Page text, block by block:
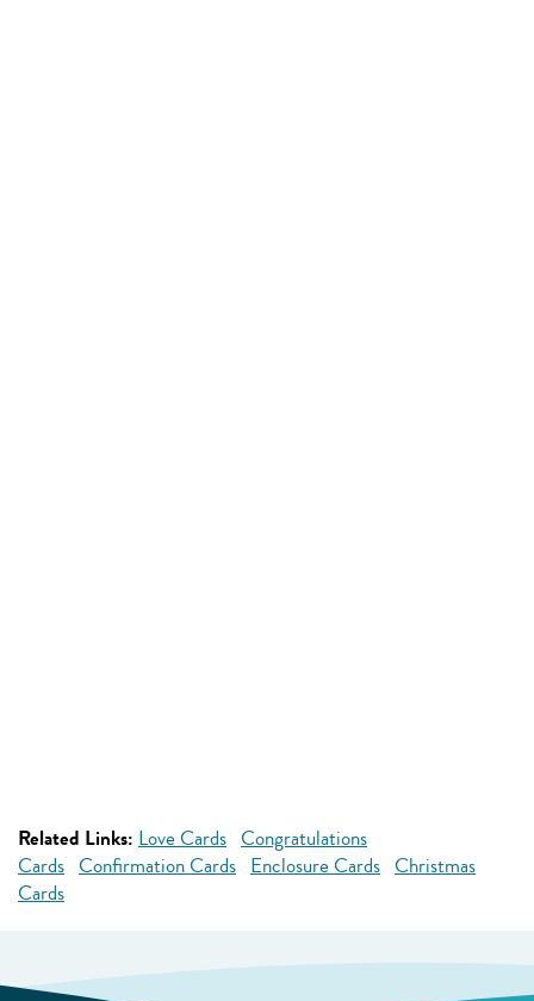
Related Links: Love Cards Congratulations
Cards Confirmation Cards Enclosure Cards Christmas
Cards